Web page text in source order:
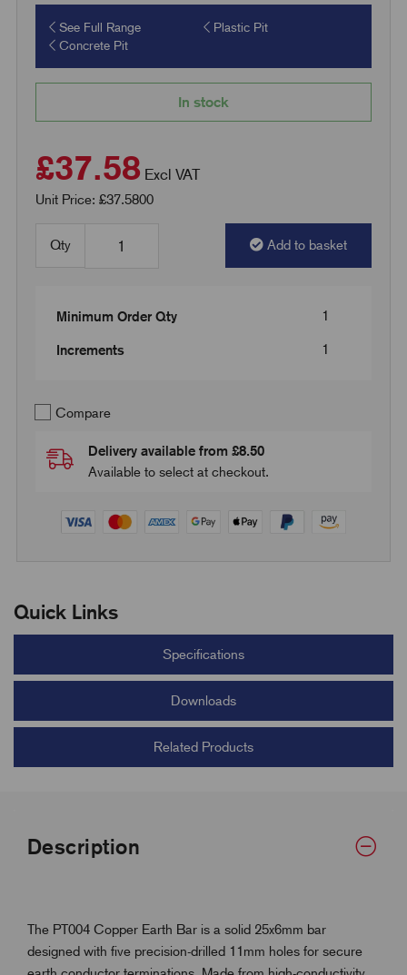
See Full Range
Plastic Pit
Concrete Pit
In stock
£37.58 Excl VAT
Unit Price: £37.5800
Qty Add to basket
Minimum Order Qty 1
Increments 1
Compare
Delivery available from £8.50
Available to select at checkout.
Quick Links
Specifications
Downloads
Related Products
Description
The PT004 Copper Earth Bar is a solid 25x6mm bar
designed with five precision-drilled 11mm holes for secure